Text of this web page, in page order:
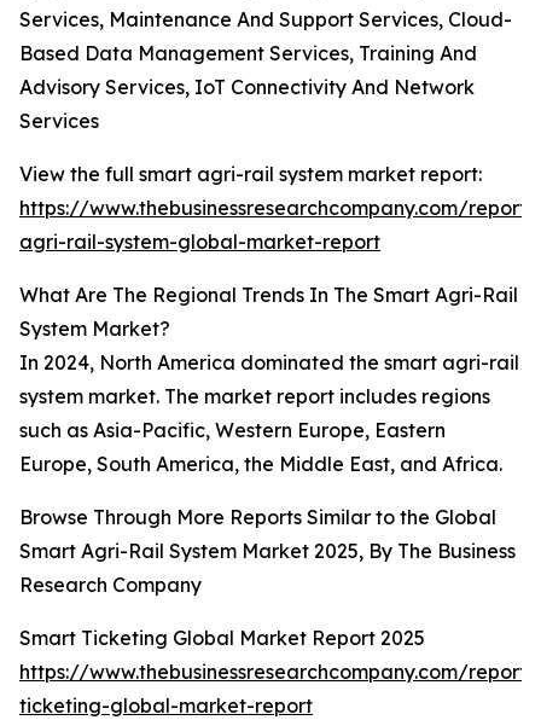
Services, Maintenance And Support Services, Cloud-
Based Data Management Services, Training And
Advisory Services, IoT Connectivity And Network
Services
View the full smart agri-rail system market report:
https://www.thebusinessresearchcompany.com/
agri-rail-system-global-market-report
What Are The Regional Trends In The Smart Agri-Rail
System Market?
In 2024, North America dominated the smart agri-rail
system market. The market report includes regions
such as Asia-Pacific, Western Europe, Eastern
Europe, South America, the Middle East, and Africa.
Browse Through More Reports Similar to the Global
Smart Agri-Rail System Market 2025, By The Business
Research Company
Smart Ticketing Global Market Report 2025
https://www.thebusinessresearchcompany.com/
ticketing-global-market-report